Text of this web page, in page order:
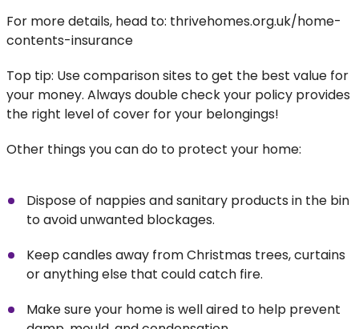
For more details, head to: thrivehomes.org.uk/home-
contents-insurance
Top tip: Use comparison sites to get the best value for
your money. Always double check your policy provides
the right level of cover for your belongings!
Other things you can do to protect your home:
Dispose of nappies and sanitary products in the bin
to avoid unwanted blockages.
Keep candles away from Christmas trees, curtains
or anything else that could catch fire.
Make sure your home is well aired to help prevent